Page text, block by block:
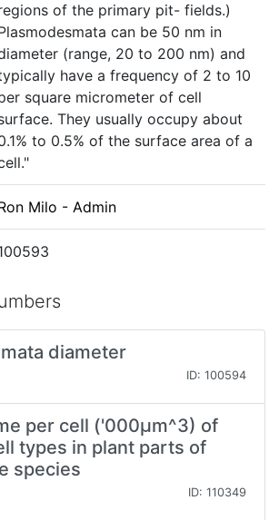
of the primary pit- fields.)
can be 50 nm in
(range, 20 to 200 nm) and
have a frequency of 2 to 10
square micrometer of cell
They usually occupy about
to 0.5% of the surface area of a
Milo - Admin
diameter
ID: 100594
per cell ('000µm^3) of
types in plant parts of
species
ID: 110349